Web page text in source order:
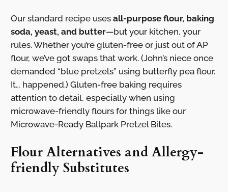
Our standard recipe uses all-purpose flour, baking
soda, yeast, and butter—but your kitchen, your
rules. Whether you’re gluten-free or just out of AP
flour, we’ve got swaps that work. (John’s niece once
demanded “blue pretzels” using butterfly pea flour.
It… happened.) Gluten-free baking requires
attention to detail, especially when using
microwave-friendly flours for things like our
Microwave-Ready Ballpark Pretzel Bites.
Flour Alternatives and Allergy-
friendly Substitutes